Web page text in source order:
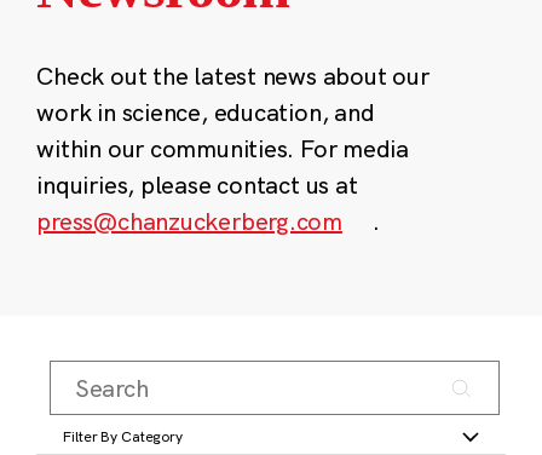
Check out the latest news about our
work in science, education, and
within our communities. For media
inquiries, please contact us at
press@chanzuckerberg.com
.
Filter By Category